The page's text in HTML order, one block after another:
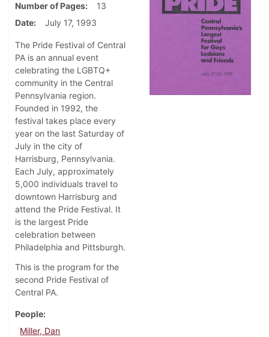
Number of Pages
13
Date
July 17, 1993
The Pride Festival of Central
PA is an annual event
celebrating the LGBTQ+
community in the Central
Pennsylvania region.
Founded in 1992, the
festival takes place every
year on the last Saturday of
July in the city of
Harrisburg, Pennsylvania.
Each July, approximately
5,000 individuals travel to
downtown Harrisburg and
attend the Pride Festival. It
is the largest Pride
celebration between
Philadelphia and Pittsburgh.
This is the program for the
second Pride Festival of
Central PA.
People
Miller, Dan